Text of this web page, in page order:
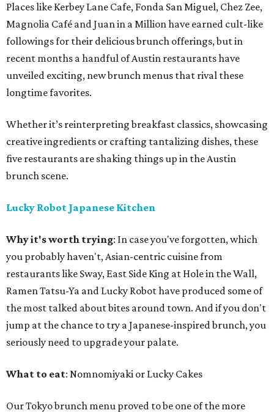
Places like Kerbey Lane Cafe, Fonda San Miguel, Chez Zee,
Magnolia Café and Juan in a Million have earned cult-like
followings for their delicious brunch offerings, but in
recent months a handful of Austin restaurants have
unveiled exciting, new brunch menus that rival these
longtime favorites.
Whether it’s reinterpreting breakfast classics, showcasing
creative ingredients or crafting tantalizing dishes, these
five restaurants are shaking things up in the Austin
brunch scene.
Lucky Robot Japanese Kitchen
Why it's worth trying: In case you've forgotten, which
you probably haven't, Asian-centric cuisine from
restaurants like Sway, East Side King at Hole in the Wall,
Ramen Tatsu-Ya and Lucky Robot have produced some of
the most talked about bites around town. And if you don't
jump at the chance to try a Japanese-inspired brunch, you
seriously need to upgrade your palate.
What to eat: Nomnomiyaki or Lucky Cakes
Our Tokyo brunch menu proved to be one of the more